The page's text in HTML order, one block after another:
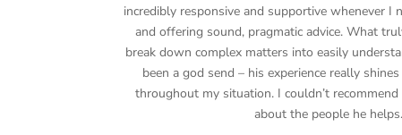
incredibly responsive and supportive whenever I
and offering sound, pragmatic advice. What
break down complex matters into easily
been a god send – his experience really
throughout my situation. I couldn’t
about the people he